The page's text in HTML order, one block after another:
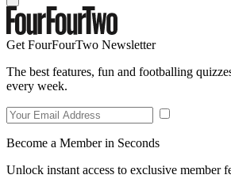
Get FourFourTwo Newsletter
The best features, fun and footballing
every week.
Become a Member in Seconds
Unlock instant access to exclusive member